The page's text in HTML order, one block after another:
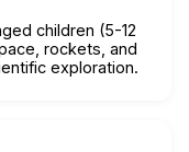
children (5-12
rockets, and
exploration.